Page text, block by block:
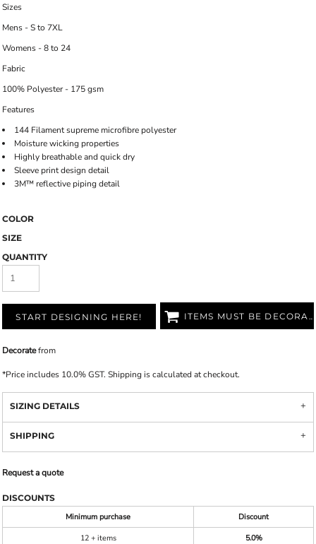
Sizes
Mens - S to 7XL
Womens - 8 to 24
Fabric
100% Polyester - 175 gsm
Features
144 Filament supreme microfibre polyester
Moisture wicking properties
Highly breathable and quick dry
Sleeve print design detail
3M™ reflective piping detail
COLOR
SIZE
QUANTITY
START DESIGNING HERE! ITEMS MUST BE DECORATED
Decoratefrom
*Price includes 10.0% GST. Shipping is calculated at checkout.
SIZING DETAILS
SHIPPING
Request a quote
DISCOUNTS
Minimum purchase
Discount
12 + items
5.0%